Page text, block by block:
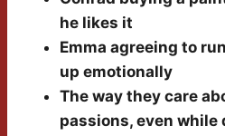
he likes it
Emma agreeing to
up emotionally
The way they care
passions, even